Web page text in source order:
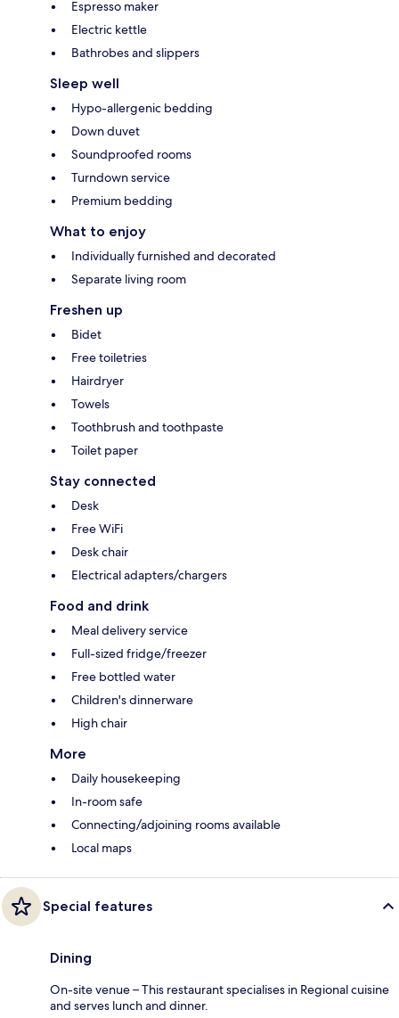
Espresso maker
Electric kettle
Bathrobes and slippers
Sleep well
Hypo-allergenic bedding
Down duvet
Soundproofed rooms
Turndown service
Premium bedding
What to enjoy
Individually furnished and decorated
Separate living room
Freshen up
Bidet
Free toiletries
Hairdryer
Towels
Toothbrush and toothpaste
Toilet paper
Stay connected
Desk
Free WiFi
Desk chair
Electrical adapters/chargers
Food and drink
Meal delivery service
Full-sized fridge/freezer
Free bottled water
Children's dinnerware
High chair
More
Daily housekeeping
In-room safe
Connecting/adjoining rooms available
Local maps
Special features
Dining
On-site venue – This restaurant specialises in Regional cuisine
and serves lunch and dinner.